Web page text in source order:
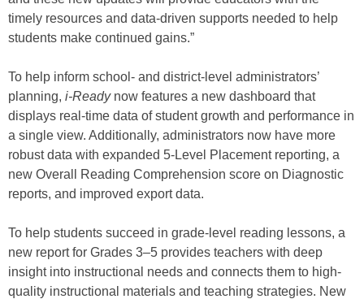
timely resources and data-driven supports needed to help
students make continued gains.”
To help inform school- and district-level administrators’
planning, i-Ready now features a new dashboard that
displays real-time data of student growth and performance in
a single view. Additionally, administrators now have more
robust data with expanded 5-Level Placement reporting, a
new Overall Reading Comprehension score on Diagnostic
reports, and improved export data.
To help students succeed in grade-level reading lessons, a
new report for Grades 3–5 provides teachers with deep
insight into instructional needs and connects them to high-
quality instructional materials and teaching strategies. New